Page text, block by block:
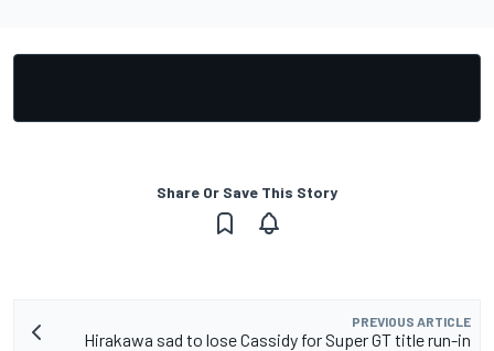
Share Or Save This Story
PREVIOUS ARTICLE
Hirakawa sad to lose Cassidy for Super GT title run-in